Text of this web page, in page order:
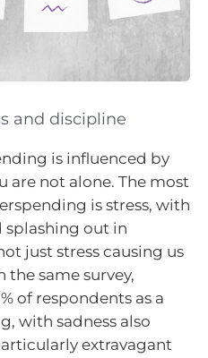
and discipline
is influenced by
are not alone. The most
is stress, with
splashing out in
just stress causing us
same survey,
of respondents as a
with sadness also
extravagant